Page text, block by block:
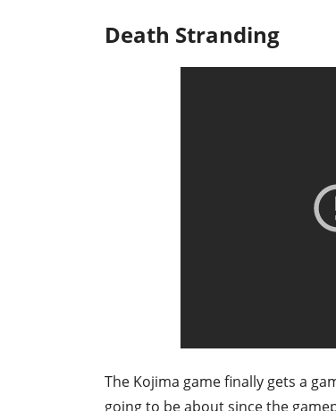
Death Stranding
The Kojima game finally gets a
going to be about since the